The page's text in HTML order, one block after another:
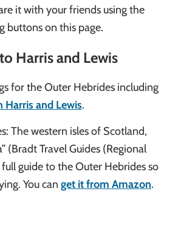
it with your friends using the
buttons on this page.
Harris and Lewis
for the Outer Hebrides including
and Lewis.
The western isles of Scotland,
(Bradt Travel Guides (Regional
guide to the Outer Hebrides so
You can get it from Amazon.